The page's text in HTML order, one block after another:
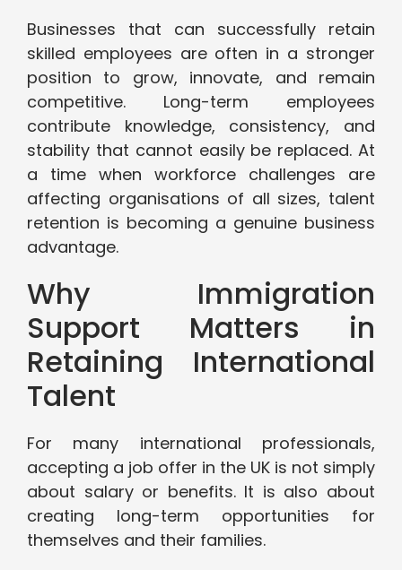
Businesses that can successfully retain
skilled employees are often in a stronger
position to grow, innovate, and remain
competitive. Long-term employees
contribute knowledge, consistency, and
stability that cannot easily be replaced. At
a time when workforce challenges are
affecting organisations of all sizes, talent
retention is becoming a genuine business
advantage.
Why Immigration
Support Matters in
Retaining International
Talent
For many international professionals,
accepting a job offer in the UK is not simply
about salary or benefits. It is also about
creating long-term opportunities for
themselves and their families.